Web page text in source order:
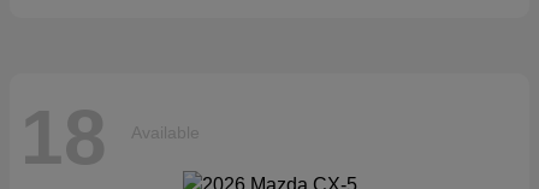
18 Available